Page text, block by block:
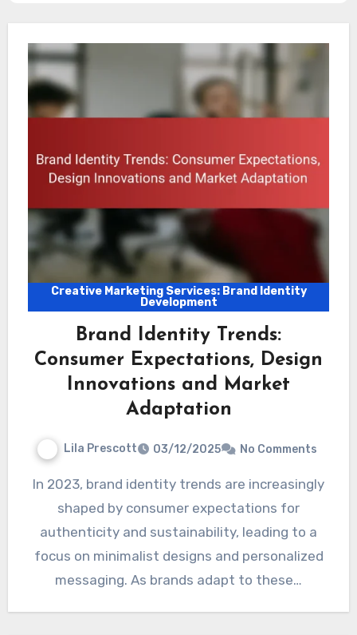
Creative Marketing Services: Brand Identity
Development
Brand Identity Trends:
Consumer Expectations, Design
Innovations and Market
Adaptation
Lila Prescott 03/12/2025 No Comments
In 2023, brand identity trends are increasingly
shaped by consumer expectations for
authenticity and sustainability, leading to a
focus on minimalist designs and personalized
messaging. As brands adapt to these…